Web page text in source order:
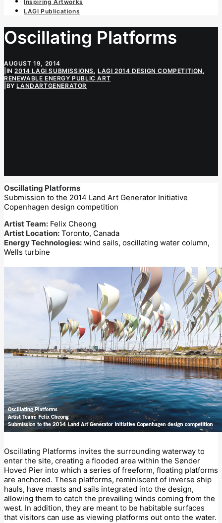
Inspiring Artworks
LAGI Publications
Oscillating Platforms
AUGUST 19, 2014
IN2014 LAGI SUBMISSIONS,LAGI 2014 DESIGN COMPETITION ,
RENEWABLE ENERGY PUBLIC ART
BYLANDARTGENERATOR
Oscillating Platforms
Submission to the 2014 Land Art Generator Initiative
Copenhagen design competition
Artist Team: Felix Cheong
Artist Location: Toronto, Canada
Energy Technologies: wind sails, oscillating water column,
Wells turbine
Oscillating Platforms invites the surrounding waterway to
enter the site, creating a flooded area within the Sønder
Hoved Pier into which a series of freeform, floating platforms
are anchored. These platforms, reminiscent of inverse ship
hauls, have masts and sails integrated into the design,
allowing them to catch the prevailing winds coming from the
west. In addition, they are meant to be habitable surfaces
that visitors can use as viewing platforms out onto the water.